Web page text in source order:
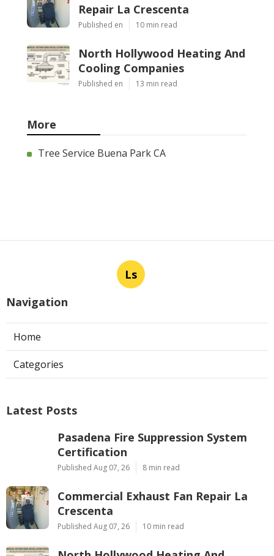
Repair La Crescenta
Published en 10 min read
North Hollywood Heating And
Cooling Companies
Published en 13 min read
More
Tree Service Buena Park CA
Ls
Navigation
Home
Categories
Latest Posts
Pasadena Fire Suppression System
Certification
Published Aug 07, 26 8 min read
Commercial Exhaust Fan Repair La
Crescenta
Published Aug 07, 26 10 min read